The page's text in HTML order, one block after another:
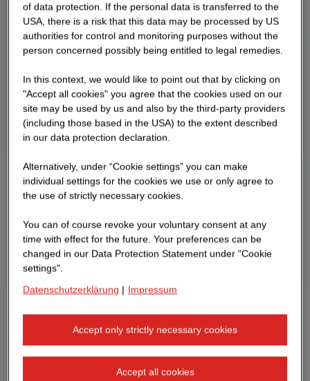
of data protection. If the personal data is transferred to the
USA, there is a risk that this data may be processed by US
authorities for control and monitoring purposes without the
person concerned possibly being entitled to legal remedies.
In this context, we would like to point out that by clicking on
"Accept all cookies" you agree that the cookies used on our
site may be used by us and also by the third-party providers
(including those based in the USA) to the extent described
in our data protection declaration.
Alternatively, under “Cookie settings” you can make
individual settings for the cookies we use or only agree to
the use of strictly necessary cookies.
You can of course revoke your voluntary consent at any
time with effect for the future. Your preferences can be
changed in our Data Protection Statement under "Cookie
settings".
Datenschutzerklärung | Impressum
Accept only strictly necessary cookies
Accept all cookies